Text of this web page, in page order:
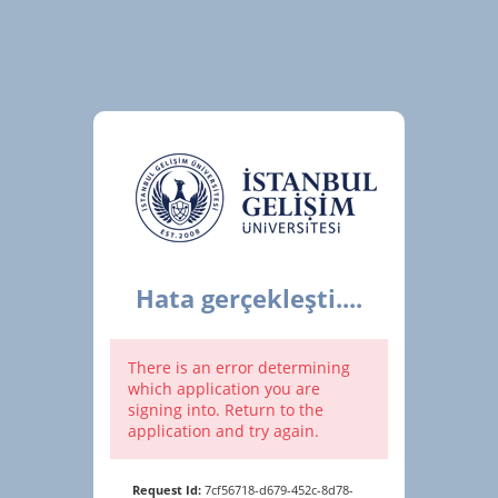
Hata gerçekleşti....
There is an error determining
which application you are
signing into. Return to the
application and try again.
Request Id: 7cf56718-d679-452c-8d78-